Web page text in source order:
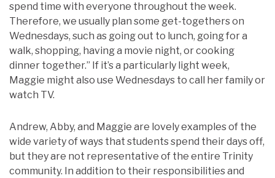
spend time with everyone throughout the week.
Therefore, we usually plan some get-togethers on
Wednesdays, such as going out to lunch, going for a
walk, shopping, having a movie night, or cooking
dinner together.” If it’s a particularly light week,
Maggie might also use Wednesdays to call her family or
watch TV.
Andrew, Abby, and Maggie are lovely examples of the
wide variety of ways that students spend their days off,
but they are not representative of the entire Trinity
community. In addition to their responsibilities and